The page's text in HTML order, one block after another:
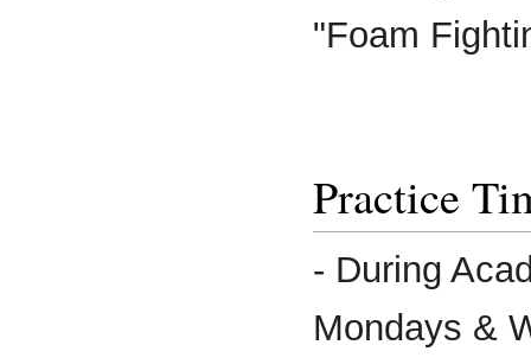
"Foam
Practice
- During
Mondays &